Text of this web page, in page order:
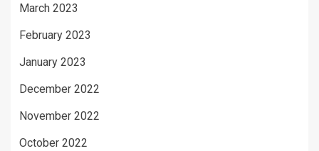
March 2023
February 2023
January 2023
December 2022
November 2022
October 2022